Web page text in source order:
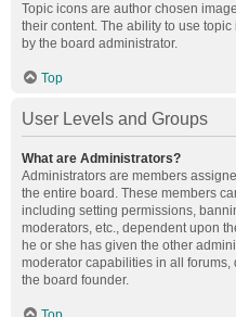
Topic icons are author chosen
their content. The ability to use
by the board administrator.
Top
User Levels and Groups
What are Administrators?
Administrators are members
the entire board. These members
including setting permissions,
moderators, etc., dependent upon
he or she has given the other
moderator capabilities in all
the board founder.